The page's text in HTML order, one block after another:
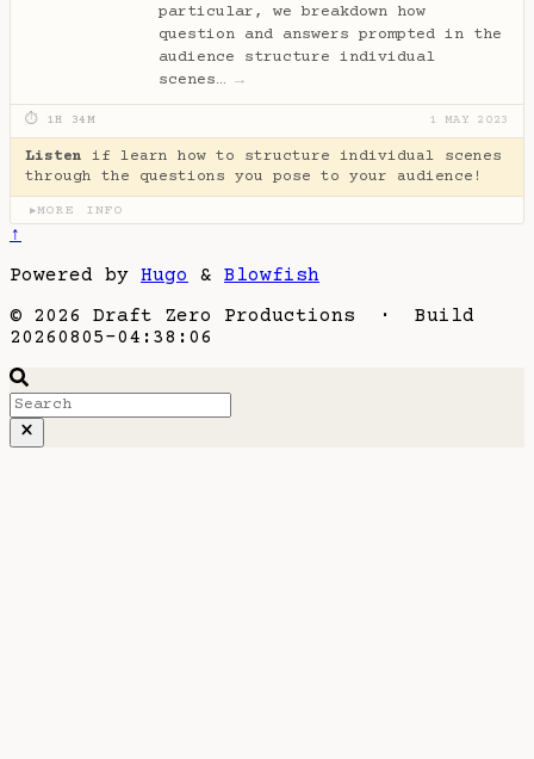
particular, we breakdown how
question and answers prompted in the
audience structure individual
scenes… →
⏱ 1H 34M 1 MAY 2023
Listen if learn how to structure individual scenes
through the questions you pose to your audience!
▶MORE INFO
↑
Powered by Hugo & Blowfish
© 2026 Draft Zero Productions · Build
20260805-04:38:06